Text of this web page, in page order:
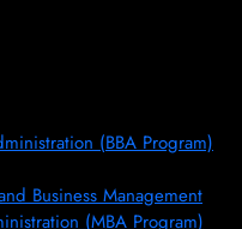
(BBA Program)
Business Management
(MBA Program)